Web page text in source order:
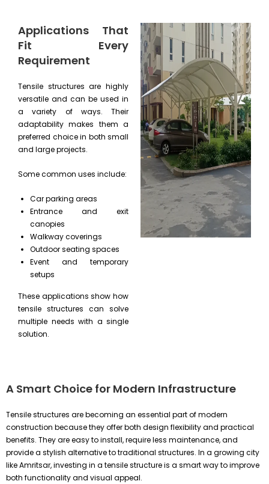
Applications That
Fit Every
Requirement
Tensile structures are highly
versatile and can be used in
a variety of ways. Their
adaptability makes them a
preferred choice in both small
and large projects.
Some common uses include:
Car parking areas
Entrance and exit
canopies
Walkway coverings
Outdoor seating spaces
Event and temporary
setups
These applications show how
tensile structures can solve
multiple needs with a single
solution.
A Smart Choice for Modern Infrastructure
Tensile structures are becoming an essential part of modern
construction because they offer both design flexibility and practical
benefits. They are easy to install, require less maintenance, and
provide a stylish alternative to traditional structures. In a growing city
like Amritsar, investing in a tensile structure is a smart way to improve
both functionality and visual appeal.